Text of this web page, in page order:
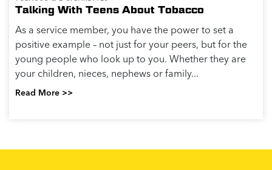
Talking With Teens About Tobacco
As a service member, you have the power to set a
positive example – not just for your peers, but for the
young people who look up to you. Whether they are
your children, nieces, nephews or family...
Read More >>